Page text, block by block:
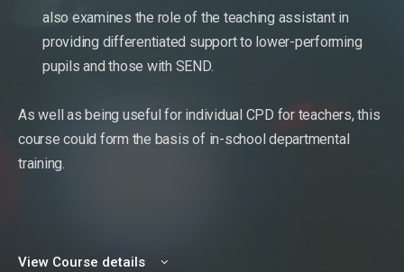
also examines the role of the teaching assistant in
providing differentiated support to lower-performing
pupils and those with SEND.
As well as being useful for individual CPD for teachers, this
course could form the basis of in-school departmental
training.
View Course details